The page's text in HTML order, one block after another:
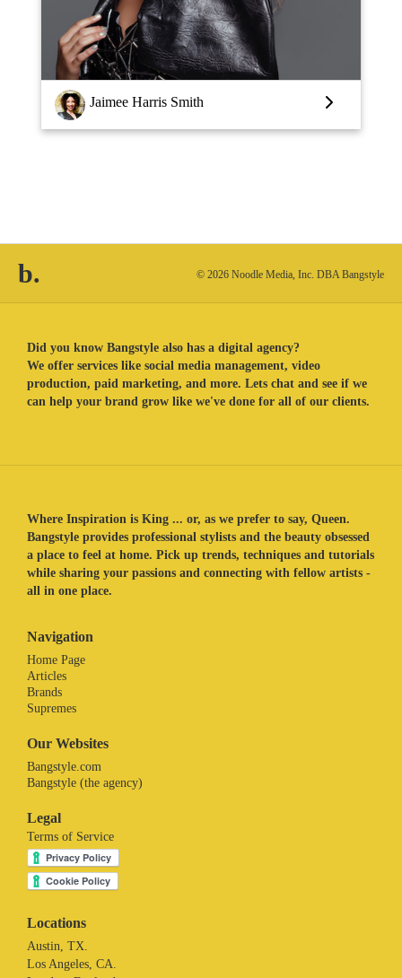
Louise Vlaar
b. © 2026 Noodle Media, Inc. DBA Bangstyle
Did you know Bangstyle also has a digital agency?
We offer services like social media management, video
production, paid marketing, and more. Lets chat and see if we
can help your brand grow like we've done for all of our clients.
Where Inspiration is King ... or, as we prefer to say, Queen.
Bangstyle provides professional stylists and the beauty obsessed
a place to feel at home. Pick up trends, techniques and tutorials
while sharing your passions and connecting with fellow artists -
all in one place.
Navigation
Home Page
Articles
Brands
Supremes
Our Websites
Bangstyle.com
Bangstyle (the agency)
Legal
Terms of Service
Locations
Austin, TX.
Los Angeles, CA.